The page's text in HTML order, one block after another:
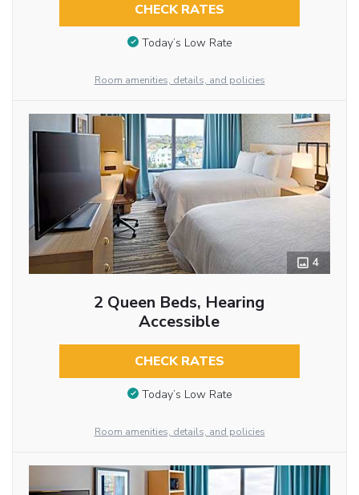
CHECK RATES
Today’s Low Rate
Room amenities, details, and policies
4
2 Queen Beds, Hearing
Accessible
CHECK RATES
Today’s Low Rate
Room amenities, details, and policies